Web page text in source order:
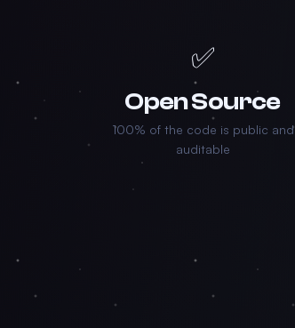
✅
Open Source
100% of the code is public and
auditable